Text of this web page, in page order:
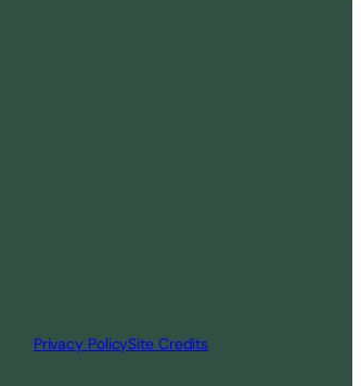
Privacy PolicySite Credits